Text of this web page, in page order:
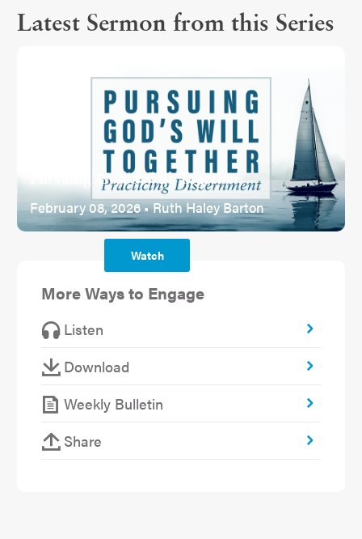
Latest Sermon from this Series
Pursuing God's Will Together
February 08, 2026 • Ruth Haley Barton
Watch
More Ways to Engage
Listen
Download
Weekly Bulletin
Share